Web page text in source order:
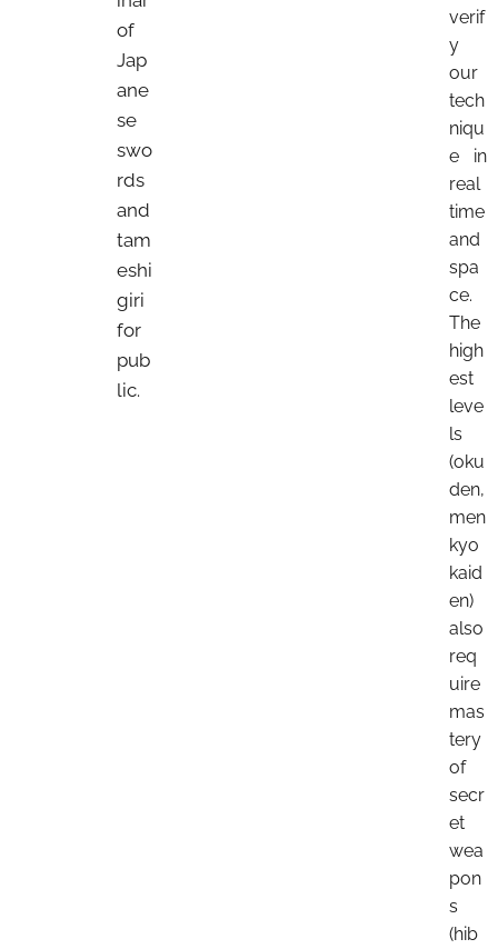
of
Jap
ane
se
swo
rds
and
tam
eshi
giri
for
pub
lic.
verif
y
our
tech
niqu
e in
real
time
and
spa
ce.
The
high
est
leve
ls
(oku
den,
men
kyo
kaid
en)
also
req
uire
mas
tery
of
secr
et
wea
pon
s
(hib